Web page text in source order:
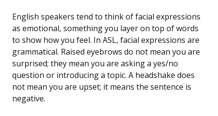
English speakers tend to think of facial expressions
as emotional, something you layer on top of words
to show how you feel. In ASL, facial expressions are
grammatical. Raised eyebrows do not mean you are
surprised; they mean you are asking a yes/no
question or introducing a topic. A headshake does
not mean you are upset; it means the sentence is
negative.